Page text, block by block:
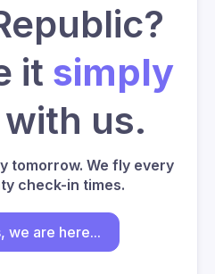
it simply
us.
tomorrow. We fly every
check-in times.
we are here...